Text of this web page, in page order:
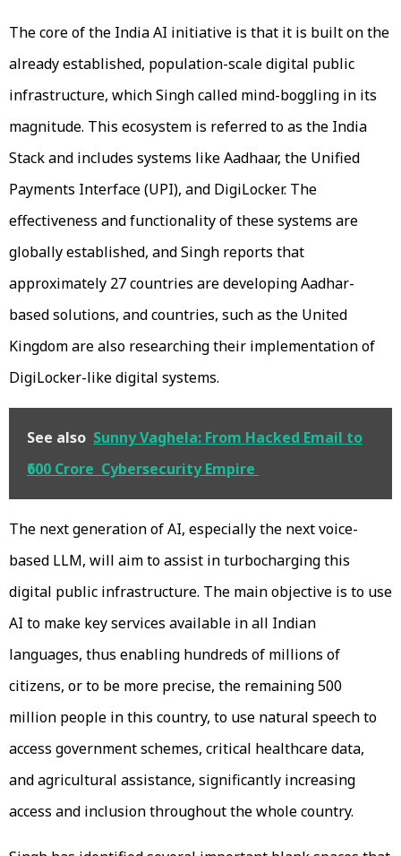
The core of the India AI initiative is that it is built on the
already established, population-scale digital public
infrastructure, which Singh called mind-boggling in its
magnitude. This ecosystem is referred to as the India
Stack and includes systems like Aadhaar, the Unified
Payments Interface (UPI), and DigiLocker. The
effectiveness and functionality of these systems are
globally established, and Singh reports that
approximately 27 countries are developing Aadhar-
based solutions, and countries, such as the United
Kingdom are also researching their implementation of
DigiLocker-like digital systems.
See also Sunny Vaghela: From Hacked Email to
₹600 Crore Cybersecurity Empire
The next generation of AI, especially the next voice-
based LLM, will aim to assist in turbocharging this
digital public infrastructure. The main objective is to use
AI to make key services available in all Indian
languages, thus enabling hundreds of millions of
citizens, or to be more precise, the remaining 500
million people in this country, to use natural speech to
access government schemes, critical healthcare data,
and agricultural assistance, significantly increasing
access and inclusion throughout the whole country.